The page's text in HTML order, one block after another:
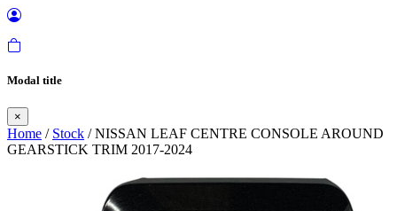
Modal title
×
Home / Stock / NISSAN LEAF CENTRE CONSOLE AROUND
GEARSTICK TRIM 2017-2024